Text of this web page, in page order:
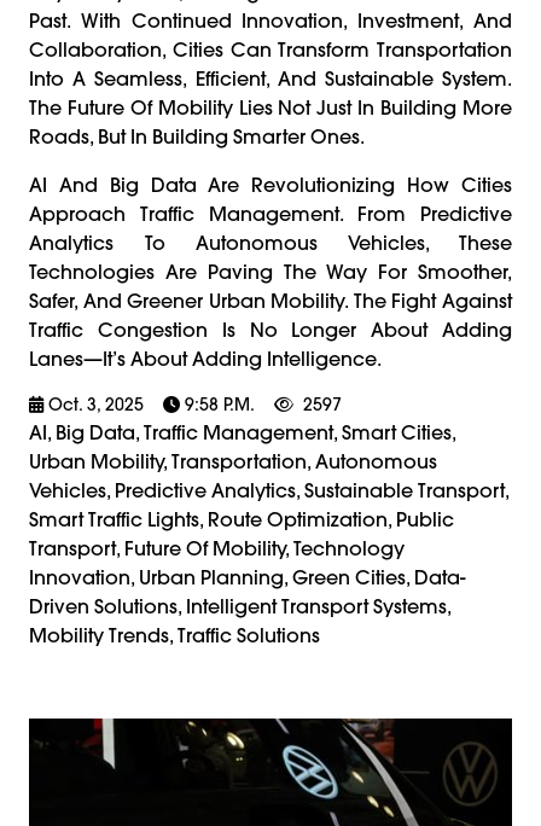
Past. With Continued Innovation, Investment, And
Collaboration, Cities Can Transform Transportation
Into A Seamless, Efficient, And Sustainable System.
The Future Of Mobility Lies Not Just In Building More
Roads, But In Building Smarter Ones.
AI And Big Data Are Revolutionizing How Cities
Approach Traffic Management. From Predictive
Analytics To Autonomous Vehicles, These
Technologies Are Paving The Way For Smoother,
Safer, And Greener Urban Mobility. The Fight Against
Traffic Congestion Is No Longer About Adding
Lanes—It’s About Adding Intelligence.
Oct. 3, 2025 9:58 P.m. 2597
AI, Big Data, Traffic Management, Smart Cities,
Urban Mobility, Transportation, Autonomous
Vehicles, Predictive Analytics, Sustainable Transport,
Smart Traffic Lights, Route Optimization, Public
Transport, Future Of Mobility, Technology
Innovation, Urban Planning, Green Cities, Data-
Driven Solutions, Intelligent Transport Systems,
Mobility Trends, Traffic Solutions